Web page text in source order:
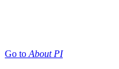
Go to About PI